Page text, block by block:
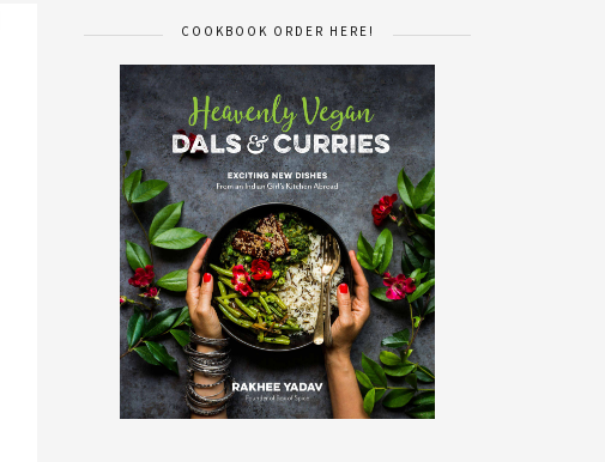
COOKBOOK ORDER HERE!